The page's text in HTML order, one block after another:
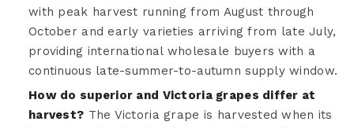
with peak harvest running from August through
October and early varieties arriving from late July,
providing international wholesale buyers with a
continuous late-summer-to-autumn supply window.
How do superior and Victoria grapes differ at
harvest? The Victoria grape is harvested when its